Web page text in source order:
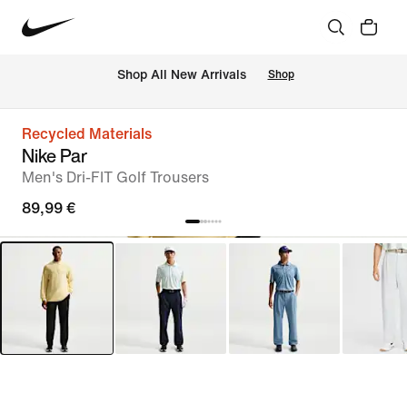
Shop All New Arrivals Shop
Recycled Materials
Nike Par
Men's Dri-FIT Golf Trousers
89,99 €